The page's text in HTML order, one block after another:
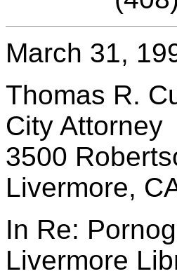
March 31,
Thomas R.
City Attorney
3500
Livermore,
In Re:
Livermore